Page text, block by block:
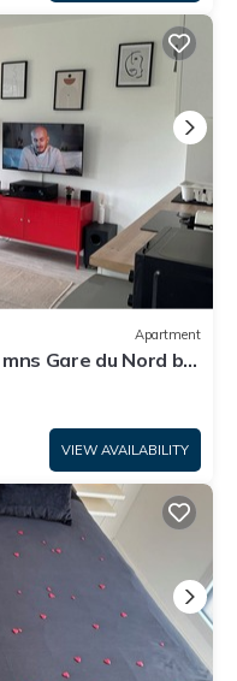
Apartment
Gare du Nord by
VIEW AVAILABILITY